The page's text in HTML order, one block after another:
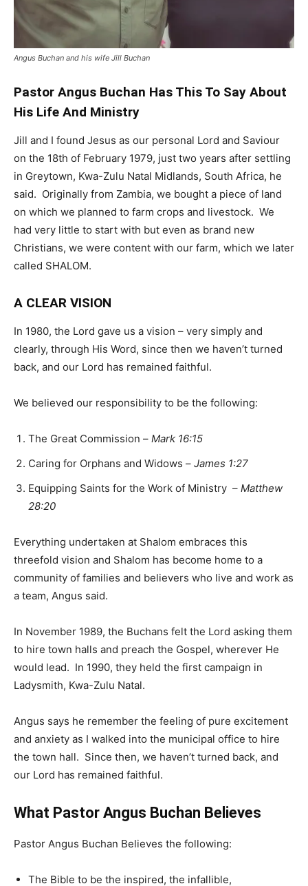
Angus Buchan and his wife Jill Buchan
Pastor Angus Buchan Has This To Say About
His Life And Ministry
Jill and I found Jesus as our personal Lord and Saviour
on the 18th of February 1979, just two years after settling
in Greytown, Kwa-Zulu Natal Midlands, South Africa, he
said. Originally from Zambia, we bought a piece of land
on which we planned to farm crops and livestock. We
had very little to start with but even as brand new
Christians, we were content with our farm, which we later
called SHALOM.
A CLEAR VISION
In 1980, the Lord gave us a vision – very simply and
clearly, through His Word, since then we haven’t turned
back, and our Lord has remained faithful.
We believed our responsibility to be the following:
The Great Commission – Mark 16:15
Caring for Orphans and Widows – James 1:27
Equipping Saints for the Work of Ministry – Matthew
28:20
Everything undertaken at Shalom embraces this
threefold vision and Shalom has become home to a
community of families and believers who live and work as
a team, Angus said.
In November 1989, the Buchans felt the Lord asking them
to hire town halls and preach the Gospel, wherever He
would lead. In 1990, they held the first campaign in
Ladysmith, Kwa-Zulu Natal.
Angus says he remember the feeling of pure excitement
and anxiety as I walked into the municipal office to hire
the town hall. Since then, we haven’t turned back, and
our Lord has remained faithful.
What Pastor Angus Buchan Believes
Pastor Angus Buchan Believes the following:
The Bible to be the inspired, the infallible,